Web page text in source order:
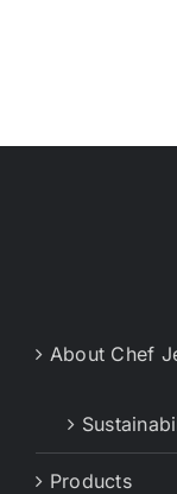
About Chef
Products